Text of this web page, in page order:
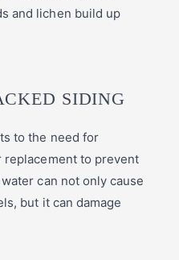
and lichen build up
SIDING
to the need for
replacement to prevent
can not only cause
but it can damage